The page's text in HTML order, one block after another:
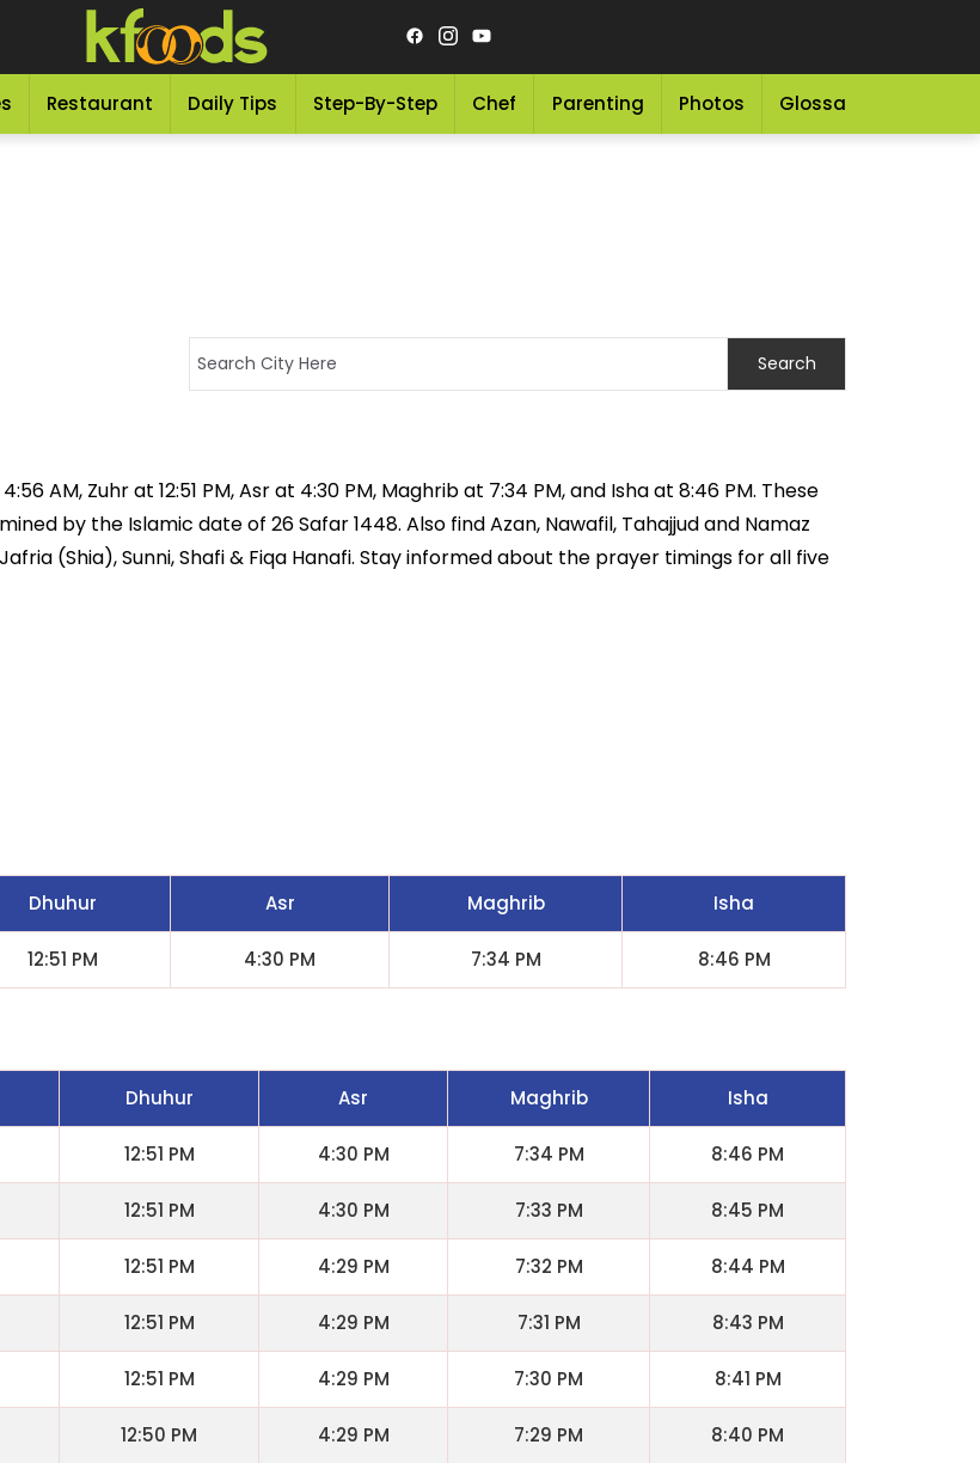
Restaurant Daily Tips Step-By-Step Chef Parenting Photos Glossary
AM, Zuhr at 12:51 PM, Asr at 4:30 PM, Maghrib at 7:34 PM, and Isha at 8:46 PM. These
by the Islamic date of 26 Safar 1448. Also find Azan, Nawafil, Tahajjud and Namaz
(Shia), Sunni, Shafi & Fiqa Hanafi. Stay informed about the prayer timings for all five
Dhuhur Asr Maghrib Isha
12:51 PM 4:30 PM 7:34 PM 8:46 PM
Dhuhur Asr Maghrib Isha
12:51 PM 4:30 PM 7:34 PM 8:46 PM
12:51 PM 4:30 PM 7:33 PM 8:45 PM
12:51 PM 4:29 PM 7:32 PM 8:44 PM
12:51 PM 4:29 PM 7:31 PM 8:43 PM
12:51 PM 4:29 PM 7:30 PM 8:41 PM
12:50 PM 4:29 PM 7:29 PM 8:40 PM